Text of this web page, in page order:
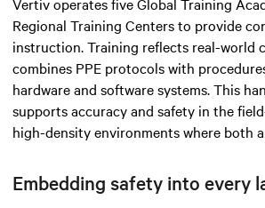
Regional Training Centers to provide
instruction. Training reflects real-world
combines PPE protocols with
hardware and software systems. This
supports accuracy and safety in the
high-density environments where both
Embedding safety into every